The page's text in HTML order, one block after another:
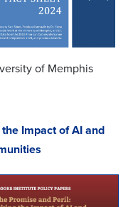
of Memphis
Impact of AI and